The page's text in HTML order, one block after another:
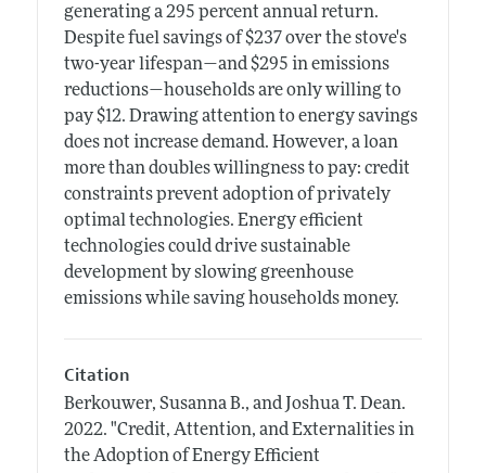
generating a 295 percent annual return.
Despite fuel savings of $237 over the stove's
two-year lifespan—and $295 in emissions
reductions—households are only willing to
pay $12. Drawing attention to energy savings
does not increase demand. However, a loan
more than doubles willingness to pay: credit
constraints prevent adoption of privately
optimal technologies. Energy efficient
technologies could drive sustainable
development by slowing greenhouse
emissions while saving households money.
Citation
Berkouwer, Susanna B., and Joshua T. Dean.
2022. "Credit, Attention, and Externalities in
the Adoption of Energy Efficient